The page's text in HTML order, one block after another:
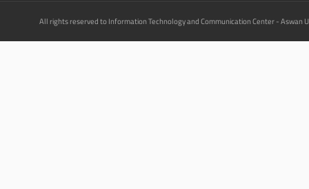
All rights reserved to Information Technology and Communication Center - Aswan